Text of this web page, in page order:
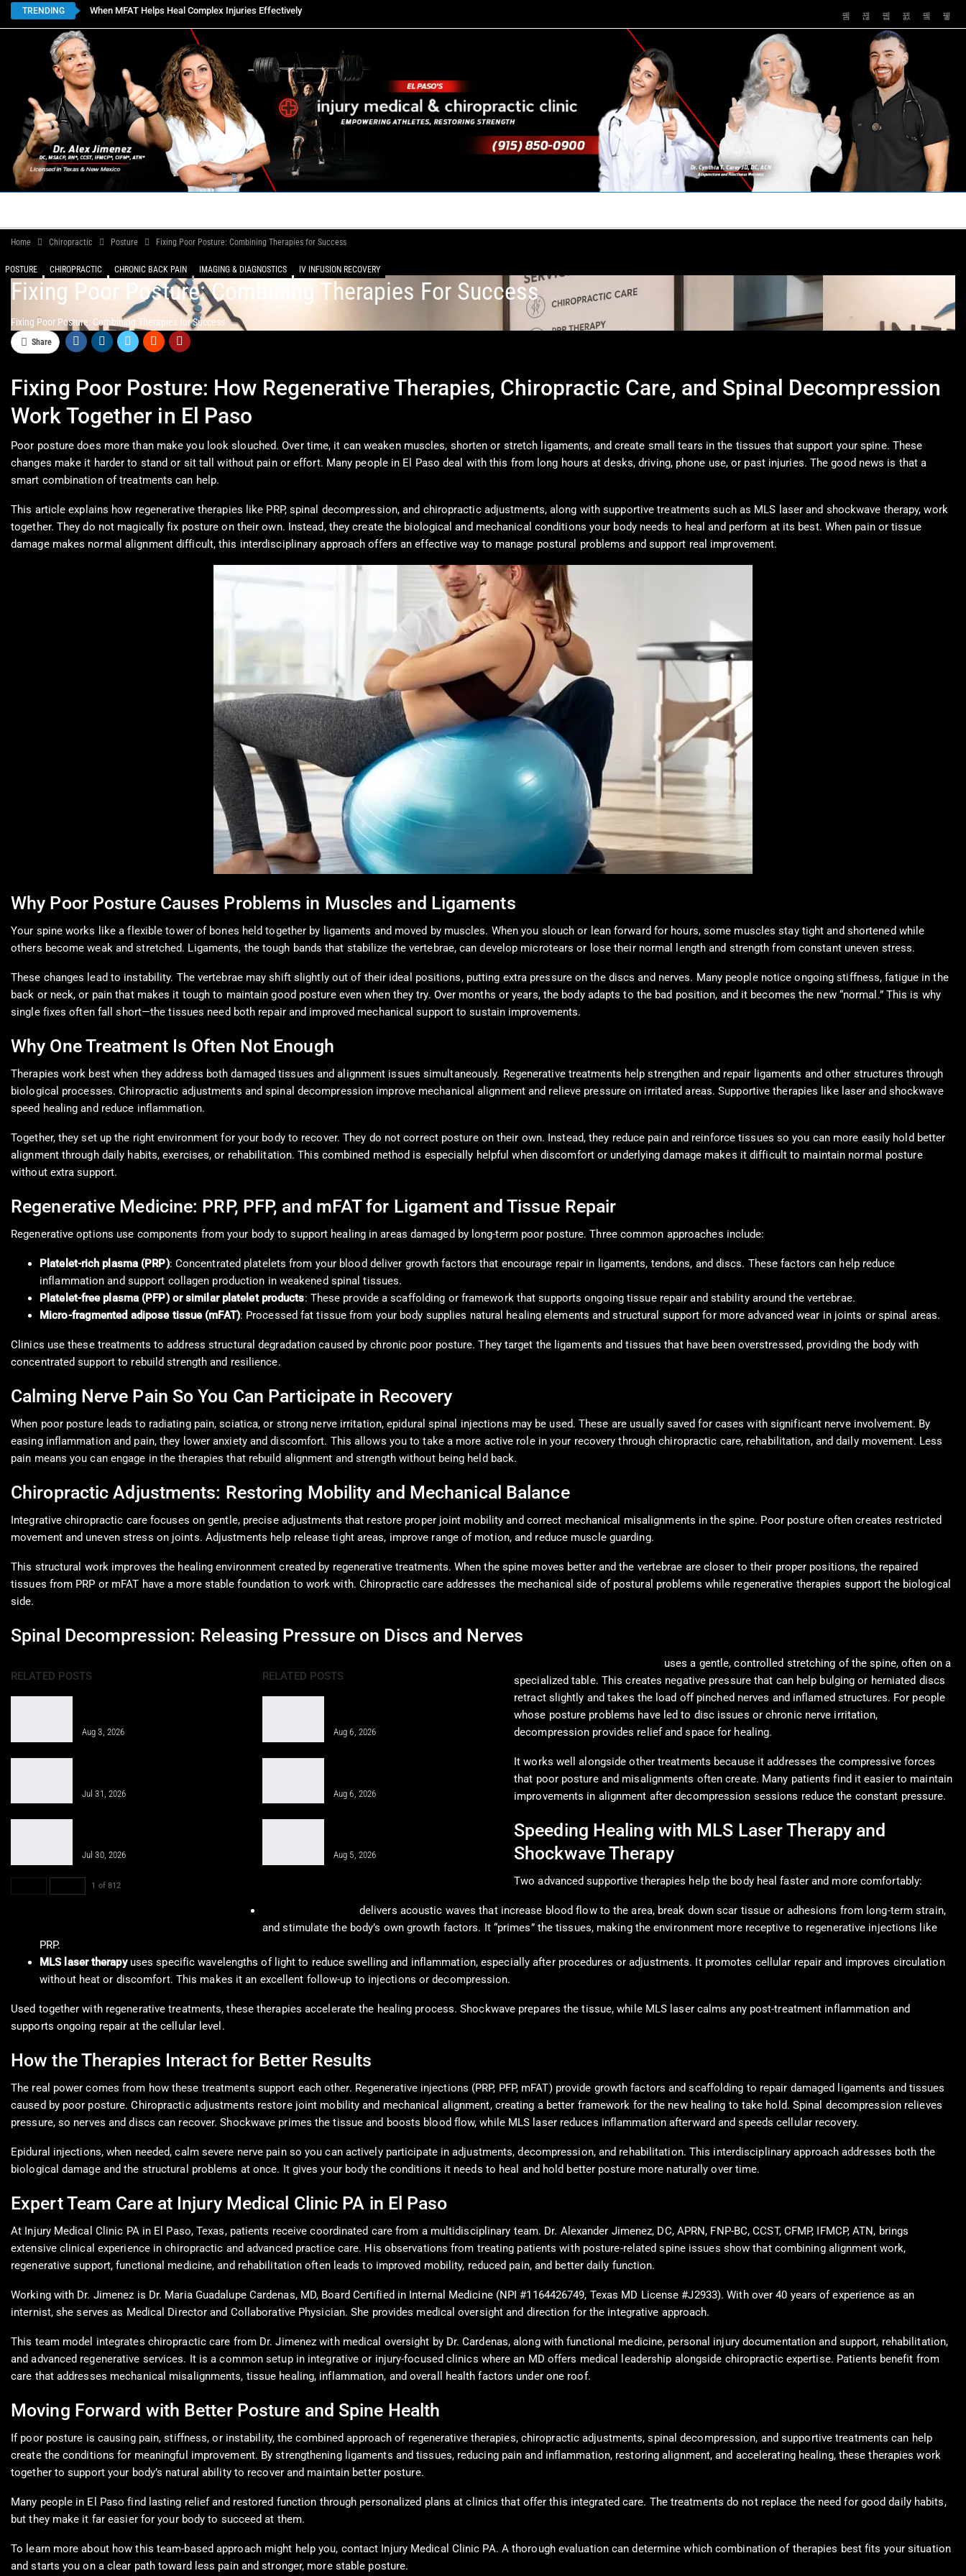
TRENDING When MFAT Helps Heal Complex Injuries Effectively
Home Chiropractic Posture Fixing Poor Posture: Combining Therapies for Success
POSTURE CHIROPRACTIC CHRONIC BACK PAIN IMAGING & DIAGNOSTICS IV INFUSION RECOVERY
Fixing Poor Posture: Combining Therapies For Success
Fixing Poor Posture: Combining Therapies for Success
Share
Fixing Poor Posture: How Regenerative Therapies, Chiropractic Care, and Spinal Decompression
Work Together in El Paso
Poor posture does more than make you look slouched. Over time, it can weaken muscles, shorten or stretch ligaments, and create small tears in the tissues that support your spine. These
changes make it harder to stand or sit tall without pain or effort. Many people in El Paso deal with this from long hours at desks, driving, phone use, or past injuries. The good news is that a
smart combination of treatments can help.
This article explains how regenerative therapies like PRP, spinal decompression, and chiropractic adjustments, along with supportive treatments such as MLS laser and shockwave therapy, work
together. They do not magically fix posture on their own. Instead, they create the biological and mechanical conditions your body needs to heal and perform at its best. When pain or tissue
damage makes normal alignment difficult, this interdisciplinary approach offers an effective way to manage postural problems and support real improvement.
Why Poor Posture Causes Problems in Muscles and Ligaments
Your spine works like a flexible tower of bones held together by ligaments and moved by muscles. When you slouch or lean forward for hours, some muscles stay tight and shortened while
others become weak and stretched. Ligaments, the tough bands that stabilize the vertebrae, can develop microtears or lose their normal length and strength from constant uneven stress.
These changes lead to instability. The vertebrae may shift slightly out of their ideal positions, putting extra pressure on the discs and nerves. Many people notice ongoing stiffness, fatigue in the
back or neck, or pain that makes it tough to maintain good posture even when they try. Over months or years, the body adapts to the bad position, and it becomes the new “normal.” This is why
single fixes often fall short—the tissues need both repair and improved mechanical support to sustain improvements.
Why One Treatment Is Often Not Enough
Therapies work best when they address both damaged tissues and alignment issues simultaneously. Regenerative treatments help strengthen and repair ligaments and other structures through
biological processes. Chiropractic adjustments and spinal decompression improve mechanical alignment and relieve pressure on irritated areas. Supportive therapies like laser and shockwave
speed healing and reduce inflammation.
Together, they set up the right environment for your body to recover. They do not correct posture on their own. Instead, they reduce pain and reinforce tissues so you can more easily hold better
alignment through daily habits, exercises, or rehabilitation. This combined method is especially helpful when discomfort or underlying damage makes it difficult to maintain normal posture
without extra support.
Regenerative Medicine: PRP, PFP, and mFAT for Ligament and Tissue Repair
Regenerative options use components from your body to support healing in areas damaged by long-term poor posture. Three common approaches include:
Platelet-rich plasma (PRP): Concentrated platelets from your blood deliver growth factors that encourage repair in ligaments, tendons, and discs. These factors can help reduce
inflammation and support collagen production in weakened spinal tissues.
Platelet-free plasma (PFP) or similar platelet products: These provide a scaffolding or framework that supports ongoing tissue repair and stability around the vertebrae.
Micro-fragmented adipose tissue (mFAT): Processed fat tissue from your body supplies natural healing elements and structural support for more advanced wear in joints or spinal areas.
Clinics use these treatments to address structural degradation caused by chronic poor posture. They target the ligaments and tissues that have been overstressed, providing the body with
concentrated support to rebuild strength and resilience.
Calming Nerve Pain So You Can Participate in Recovery
When poor posture leads to radiating pain, sciatica, or strong nerve irritation, epidural spinal injections may be used. These are usually saved for cases with significant nerve involvement. By
easing inflammation and pain, they lower anxiety and discomfort. This allows you to take a more active role in your recovery through chiropractic care, rehabilitation, and daily movement. Less
pain means you can engage in the therapies that rebuild alignment and strength without being held back.
Chiropractic Adjustments: Restoring Mobility and Mechanical Balance
Integrative chiropractic care focuses on gentle, precise adjustments that restore proper joint mobility and correct mechanical misalignments in the spine. Poor posture often creates restricted
movement and uneven stress on joints. Adjustments help release tight areas, improve range of motion, and reduce muscle guarding.
This structural work improves the healing environment created by regenerative treatments. When the spine moves better and the vertebrae are closer to their proper positions, the repaired
tissues from PRP or mFAT have a more stable foundation to work with. Chiropractic care addresses the mechanical side of postural problems while regenerative therapies support the biological
side.
Spinal Decompression: Releasing Pressure on Discs and Nerves
RELATED POSTS
Aug 3, 2026
Jul 31, 2026
Jul 30, 2026
1 of 812
RELATED POSTS
Aug 6, 2026
Aug 6, 2026
Aug 5, 2026
uses a gentle, controlled stretching of the spine, often on a
specialized table. This creates negative pressure that can help bulging or herniated discs
retract slightly and takes the load off pinched nerves and inflamed structures. For people
whose posture problems have led to disc issues or chronic nerve irritation,
decompression provides relief and space for healing.
It works well alongside other treatments because it addresses the compressive forces
that poor posture and misalignments often create. Many patients find it easier to maintain
improvements in alignment after decompression sessions reduce the constant pressure.
Speeding Healing with MLS Laser Therapy and
Shockwave Therapy
Two advanced supportive therapies help the body heal faster and more comfortably:
delivers acoustic waves that increase blood flow to the area, break down scar tissue or adhesions from long-term strain,
and stimulate the body’s own growth factors. It “primes” the tissues, making the environment more receptive to regenerative injections like
PRP.
MLS laser therapyuses specific wavelengths of light to reduce swelling and inflammation, especially after procedures or adjustments. It promotes cellular repair and improves circulation
without heat or discomfort. This makes it an excellent follow-up to injections or decompression.
Used together with regenerative treatments, these therapies accelerate the healing process. Shockwave prepares the tissue, while MLS laser calms any post-treatment inflammation and
supports ongoing repair at the cellular level.
How the Therapies Interact for Better Results
The real power comes from how these treatments support each other. Regenerative injections (PRP, PFP, mFAT) provide growth factors and scaffolding to repair damaged ligaments and tissues
caused by poor posture. Chiropractic adjustments restore joint mobility and mechanical alignment, creating a better framework for the new healing to take hold. Spinal decompression relieves
pressure, so nerves and discs can recover. Shockwave primes the tissue and boosts blood flow, while MLS laser reduces inflammation afterward and speeds cellular recovery.
Epidural injections, when needed, calm severe nerve pain so you can actively participate in adjustments, decompression, and rehabilitation. This interdisciplinary approach addresses both the
biological damage and the structural problems at once. It gives your body the conditions it needs to heal and hold better posture more naturally over time.
Expert Team Care at Injury Medical Clinic PA in El Paso
At Injury Medical Clinic PA in El Paso, Texas, patients receive coordinated care from a multidisciplinary team. Dr. Alexander Jimenez, DC, APRN, FNP-BC, CCST, CFMP, IFMCP, ATN, brings
extensive clinical experience in chiropractic and advanced practice care. His observations from treating patients with posture-related spine issues show that combining alignment work,
regenerative support, functional medicine, and rehabilitation often leads to improved mobility, reduced pain, and better daily function.
Working with Dr. Jimenez is Dr. Maria Guadalupe Cardenas, MD, Board Certified in Internal Medicine (NPI #1164426749, Texas MD License #J2933). With over 40 years of experience as an
internist, she serves as Medical Director and Collaborative Physician. She provides medical oversight and direction for the integrative approach.
This team model integrates chiropractic care from Dr. Jimenez with medical oversight by Dr. Cardenas, along with functional medicine, personal injury documentation and support, rehabilitation,
and advanced regenerative services. It is a common setup in integrative or injury-focused clinics where an MD offers medical leadership alongside chiropractic expertise. Patients benefit from
care that addresses mechanical misalignments, tissue healing, inflammation, and overall health factors under one roof.
Moving Forward with Better Posture and Spine Health
If poor posture is causing pain, stiffness, or instability, the combined approach of regenerative therapies, chiropractic adjustments, spinal decompression, and supportive treatments can help
create the conditions for meaningful improvement. By strengthening ligaments and tissues, reducing pain and inflammation, restoring alignment, and accelerating healing, these therapies work
together to support your body’s natural ability to recover and maintain better posture.
Many people in El Paso find lasting relief and restored function through personalized plans at clinics that offer this integrated care. The treatments do not replace the need for good daily habits,
but they make it far easier for your body to succeed at them.
To learn more about how this team-based approach might help you, contact Injury Medical Clinic PA. A thorough evaluation can determine which combination of therapies best fits your situation
and starts you on a clear path toward less pain and stronger, more stable posture.